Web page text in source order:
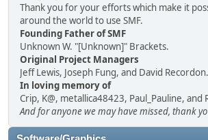
Thank you for your efforts which make it
around the world to use SMF.
Founding Father of SMF
Unknown W. "[Unknown]" Brackets.
Original Project Managers
Jeff Lewis, Joseph Fung, and David Recordon.
In loving memory of
Crip, K@, metallica48423, Paul_Pauline, and
And for anyone we may have missed, thank